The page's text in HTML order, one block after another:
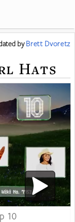
byBrett Dvoretz
Hats
10